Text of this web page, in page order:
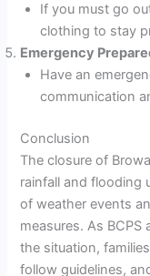
If you must go
clothing to stay
Emergency
Have an
communication
Conclusion
The closure of
rainfall and flooding
of weather events
measures. As
the situation,
follow guidelines,